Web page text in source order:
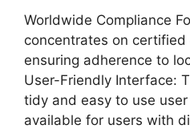
Worldwide Compliance
concentrates on
ensuring adherence to
User-Friendly Interface:
tidy and easy to use
available for users with